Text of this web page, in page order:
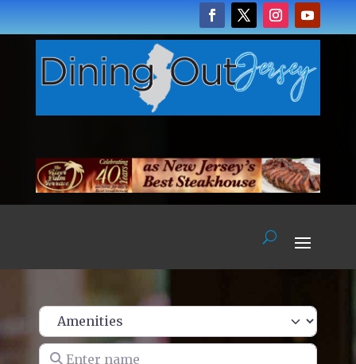
Enter name